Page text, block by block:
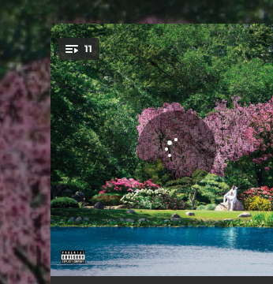
You're all set!
11